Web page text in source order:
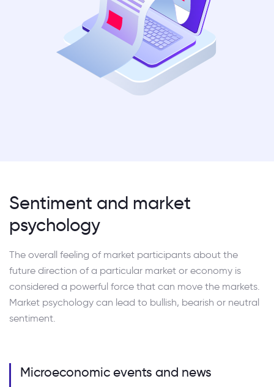
Sentiment and market
psychology
The overall feeling of market participants about the
future direction of a particular market or economy is
considered a powerful force that can move the markets.
Market psychology can lead to bullish, bearish or neutral
sentiment.
Microeconomic events and news